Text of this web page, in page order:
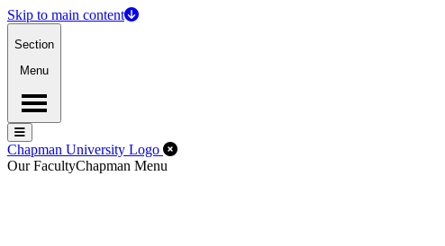
Skip to main content
Section
Menu
Menu
Menu
Chapman University Logo Close Off-Canvas Menu
Our FacultyChapman Menu